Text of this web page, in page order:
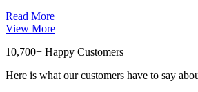
Read More
View More
10,700+ Happy Customers
Here is what our customers have to say